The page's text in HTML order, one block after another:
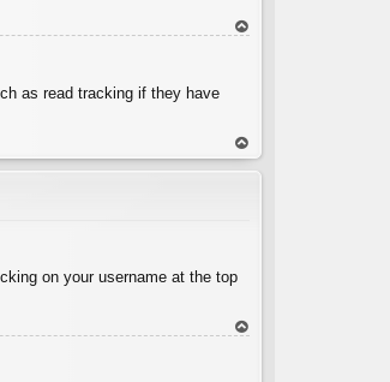
as read tracking if they have
To
on your username at the top